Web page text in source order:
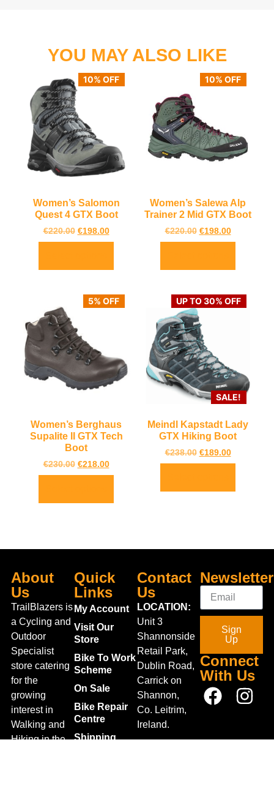
YOU MAY ALSO LIKE
10% OFF
Women’s Salomon
Quest 4 GTX Boot
€220.00 €198.00
10% OFF
Women’s Salewa Alp
Trainer 2 Mid GTX Boot
€220.00 €198.00
5% OFF
Women’s Berghaus
Supalite II GTX Tech
Boot
€230.00 €218.00
UP TO 30% OFF
SALE!
Meindl Kapstadt Lady
GTX Hiking Boot
€238.00 €189.00
About
Us
TrailBlazers is
a Cycling and
Outdoor
Specialist
store catering
for the
growing
interest in
Walking and
Hiking in the
Quick
Links
My Account
Visit Our
Store
Bike To Work
Scheme
On Sale
Bike Repair
Centre
Shipping
Contact
Us
LOCATION:
Unit 3
Shannonside
Retail Park,
Dublin Road,
Carrick on
Shannon,
Co. Leitrim,
Ireland.
Newsletter
Sign
Up
Connect
With Us